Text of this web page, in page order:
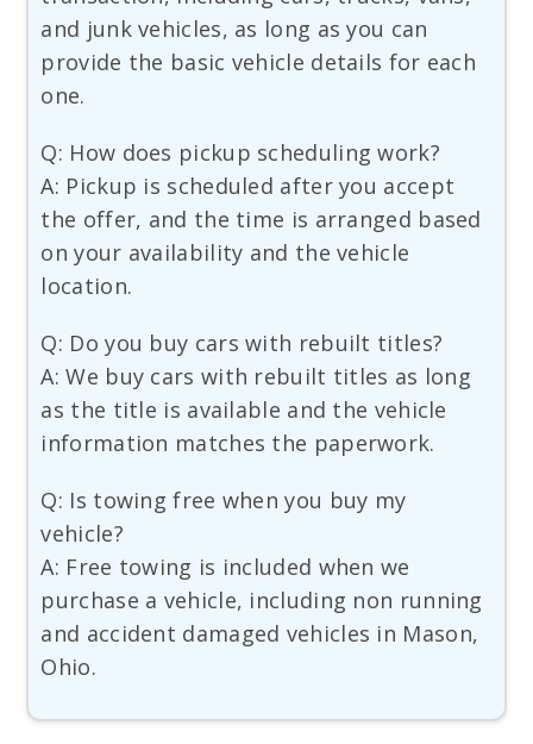
and junk vehicles, as long as you can
provide the basic vehicle details for each
one.
Q: How does pickup scheduling work?
A: Pickup is scheduled after you accept
the offer, and the time is arranged based
on your availability and the vehicle
location.
Q: Do you buy cars with rebuilt titles?
A: We buy cars with rebuilt titles as long
as the title is available and the vehicle
information matches the paperwork.
Q: Is towing free when you buy my
vehicle?
A: Free towing is included when we
purchase a vehicle, including non running
and accident damaged vehicles in Mason,
Ohio.